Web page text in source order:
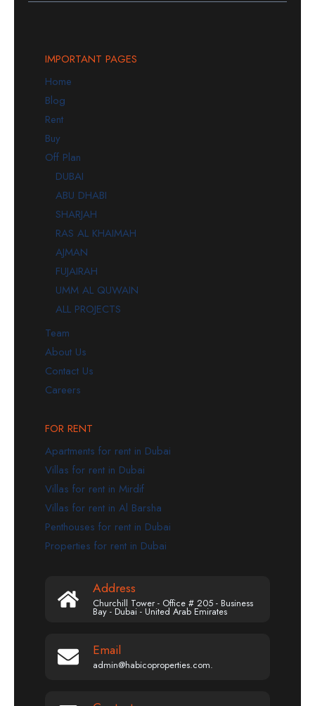
IMPORTANT PAGES
Home
Blog
Rent
Buy
Off Plan
DUBAI
ABU DHABI
SHARJAH
RAS AL KHAIMAH
AJMAN
FUJAIRAH
UMM AL QUWAIN
ALL PROJECTS
Team
About Us
Contact Us
Careers
FOR RENT
Apartments for rent in Dubai
Villas for rent in Dubai
Villas for rent in Mirdif
Villas for rent in Al Barsha
Penthouses for rent in Dubai
Properties for rent in Dubai
Address
Churchill Tower - Office # 205 - Business
Bay - Dubai - United Arab Emirates
Email
admin@habicoproperties.com.